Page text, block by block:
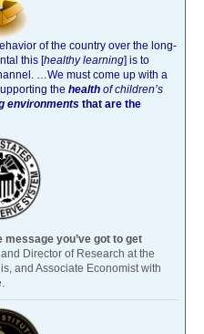
of the country over the long-
this [healthy learning] is to
…We must come up with a
the health of children’s
environments that are the
message you’ve got to get
and Director of Research at the
and Associate Economist with